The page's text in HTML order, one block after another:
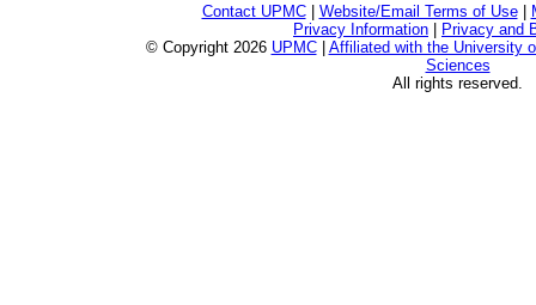
Contact UPMC| Website/Email Terms of Use|
Privacy Information | Privacy and
© Copyright 2026 UPMC| Affiliated with the University
Sciences
All rights reserved.